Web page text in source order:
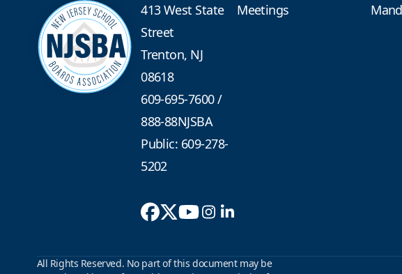
413 West State
Street
Trenton, NJ
08618
609-695-7600/
888-88NJSBA
Public: 609-278-
5202
Meetings
All Rights Reserved. No part of this document may be